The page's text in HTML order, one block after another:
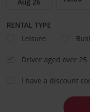
RENTAL TYPE
Leisure
Driver aged over 25
I have a discount